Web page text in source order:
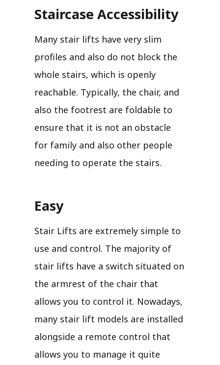
Staircase Accessibility
Many stair lifts have very slim
profiles and also do not block the
whole stairs, which is openly
reachable. Typically, the chair, and
also the footrest are foldable to
ensure that it is not an obstacle
for family and also other people
needing to operate the stairs.
Easy
Stair Lifts are extremely simple to
use and control. The majority of
stair lifts have a switch situated on
the armrest of the chair that
allows you to control it. Nowadays,
many stair lift models are installed
alongside a remote control that
allows you to manage it quite